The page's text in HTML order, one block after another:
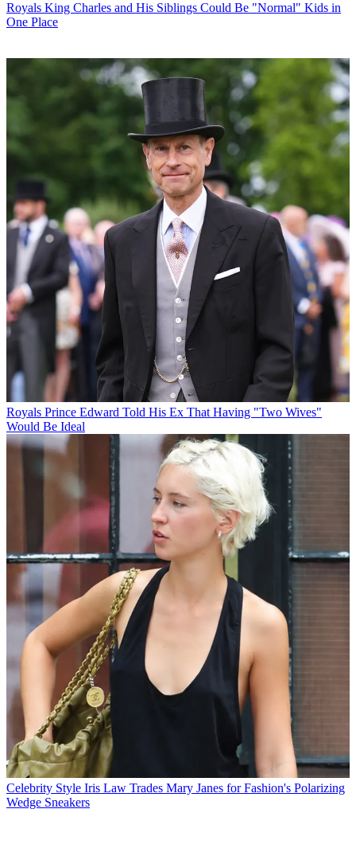
Royals King Charles and His Siblings Could Be "Normal" Kids in
One Place
Royals Prince Edward Told His Ex That Having "Two Wives"
Would Be Ideal
Celebrity Style Iris Law Trades Mary Janes for Fashion's Polarizing
Wedge Sneakers